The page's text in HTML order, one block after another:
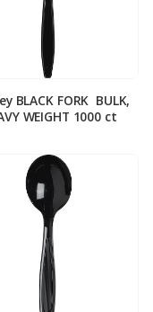
BLACK FORK ­ BULK,
WEIGHT 1000 ct